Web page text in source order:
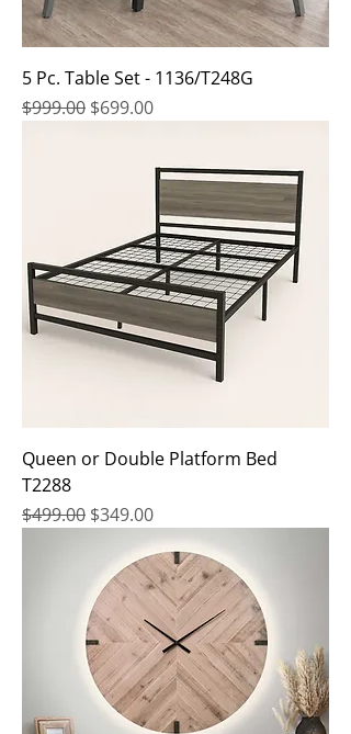
5 Pc. Table Set - 1136/T248G
Regular Price
$999.00 Sale Price
$699.00
Queen or Double Platform Bed
T2288
Regular Price
$499.00 Sale Price
$349.00